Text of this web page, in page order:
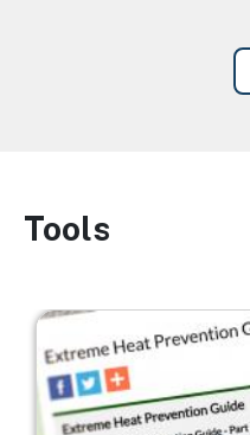
Image
Tools
Image